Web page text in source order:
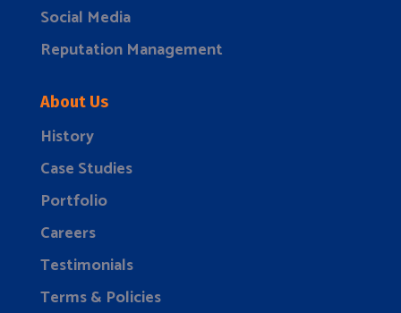
Social Media
Reputation Management
About Us
History
Case Studies
Portfolio
Careers
Testimonials
Terms & Policies